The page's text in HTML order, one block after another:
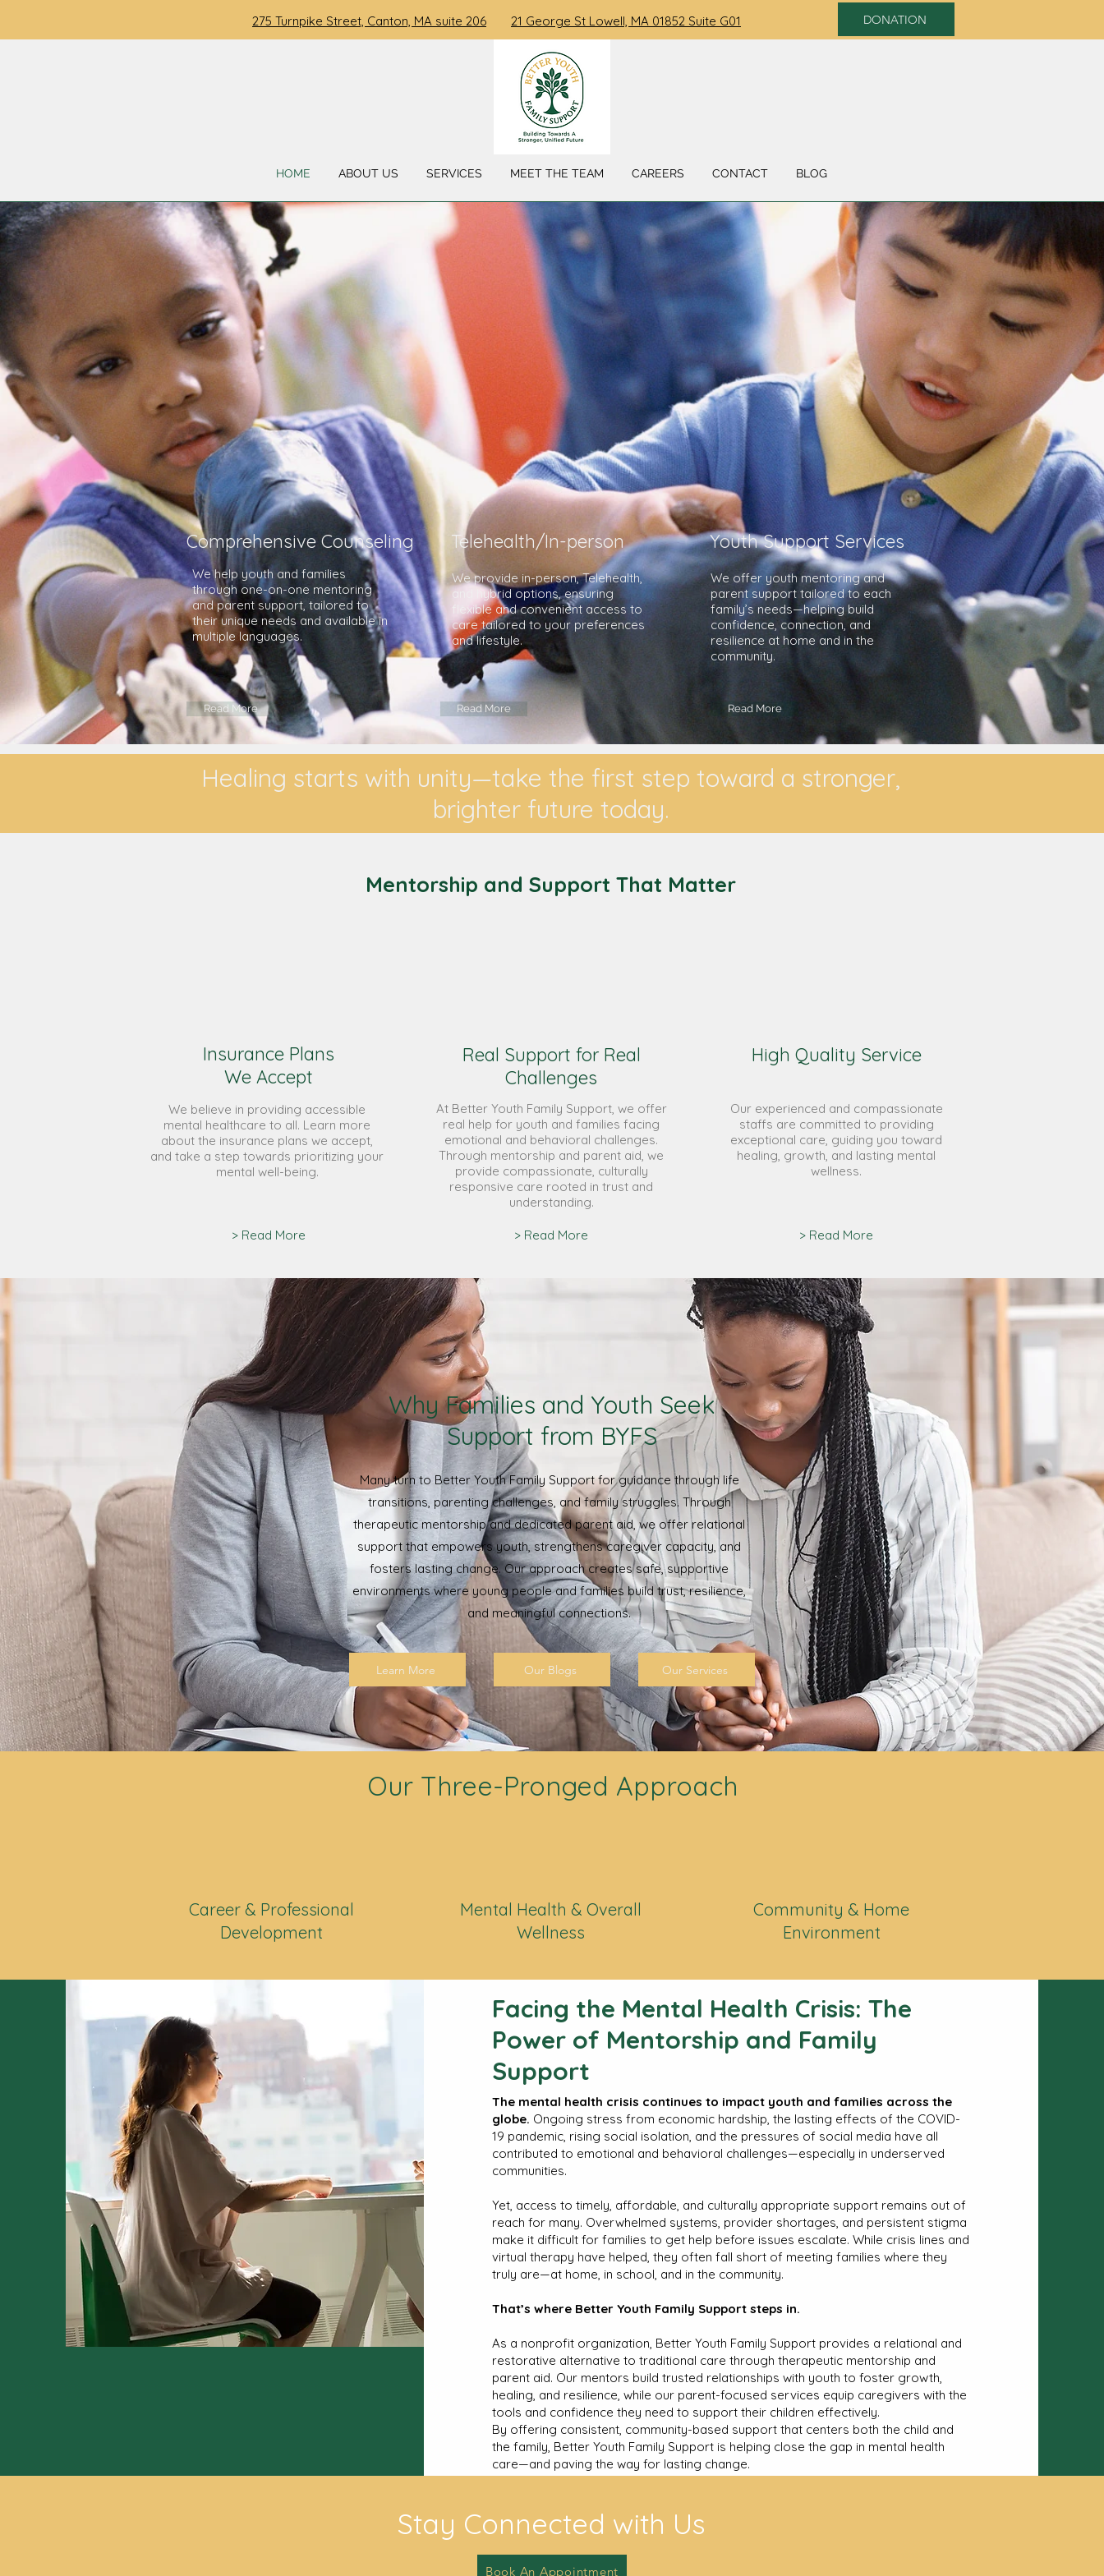
275 Turnpike Street, Canton, MA suite 206 21 George St Lowell, MA 01852 Suite G01 DONATION
HOME ABOUT US SERVICES MEET THE TEAM CAREERS CONTACT BLOG
WELCOME TO BETTER YOUTH FAMILY SUPPORT
" Building A Stronger, Unified Future "
Comprehensive Counseling
We help youth and families
through one-on-one mentoring
and parent support, tailored to
their unique needs and available in
multiple languages.
Read More
Telehealth/In-person
We provide in-person, Telehealth,
and hybrid options, ensuring
flexible and convenient access to
care tailored to your preferences
and lifestyle.
Read More
Youth Support Services
We offer youth mentoring and
parent support tailored to each
family’s needs—helping build
confidence, connection, and
resilience at home and in the
community.
Read More
Healing starts with unity—take the first step toward a stronger,
brighter future today.
Mentorship and Support That Matter
Insurance Plans
We Accept
We believe in providing accessible
mental healthcare to all. Learn more
about the insurance plans we accept,
and take a step towards prioritizing your
mental well-being.
> Read More
Real Support for Real
Challenges
At Better Youth Family Support, we offer
real help for youth and families facing
emotional and behavioral challenges.
Through mentorship and parent aid, we
provide compassionate, culturally
responsive care rooted in trust and
understanding.
> Read More
High Quality Service
Our experienced and compassionate
staffs are committed to providing
exceptional care, guiding you toward
healing, growth, and lasting mental
wellness.
> Read More
Why Families and Youth Seek
Support from BYFS
Many turn to Better Youth Family Support for guidance through life
transitions, parenting challenges, and family struggles. Through
therapeutic mentorship and dedicated parent aid, we offer relational
support that empowers youth, strengthens caregiver capacity, and
fosters lasting change. Our approach creates safe, supportive
environments where young people and families build trust, resilience,
and meaningful connections.
Learn More Our Blogs Our Services
Our Three-Pronged Approach
Career & Professional
Development
Mental Health & Overall
Wellness
Community & Home
Environment
Facing the Mental Health Crisis: The
Power of Mentorship and Family
Support
The mental health crisis continues to impact youth and families across the
globe. Ongoing stress from economic hardship, the lasting effects of the COVID-
19 pandemic, rising social isolation, and the pressures of social media have all
contributed to emotional and behavioral challenges—especially in underserved
communities.
Yet, access to timely, affordable, and culturally appropriate support remains out of
reach for many. Overwhelmed systems, provider shortages, and persistent stigma
make it difficult for families to get help before issues escalate. While crisis lines and
virtual therapy have helped, they often fall short of meeting families where they
truly are—at home, in school, and in the community.
That’s where Better Youth Family Support steps in.
As a nonprofit organization, Better Youth Family Support provides a relational and
restorative alternative to traditional care through therapeutic mentorship and
parent aid. Our mentors build trusted relationships with youth to foster growth,
healing, and resilience, while our parent-focused services equip caregivers with the
tools and confidence they need to support their children effectively.
By offering consistent, community-based support that centers both the child and
the family, Better Youth Family Support is helping close the gap in mental health
care—and paving the way for lasting change.
Stay Connected with Us
Book An Appointment